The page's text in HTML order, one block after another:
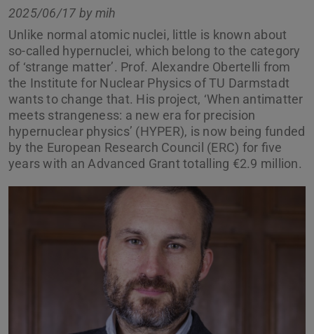
2025/06/17 bymih
Unlike normal atomic nuclei, little is known about
so-called hypernuclei, which belong to the category
of ‘strange matter’. Prof. Alexandre Obertelli from
the Institute for Nuclear Physics of TU Darmstadt
wants to change that. His project, ‘When antimatter
meets strangeness: a new era for precision
hypernuclear physics’ (HYPER), is now being funded
by the European Research Council (ERC) for five
years with an Advanced Grant totalling €2.9 million.